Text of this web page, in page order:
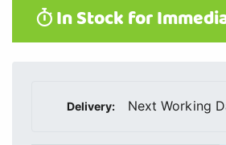
In Stock for
Delivery: Next Working